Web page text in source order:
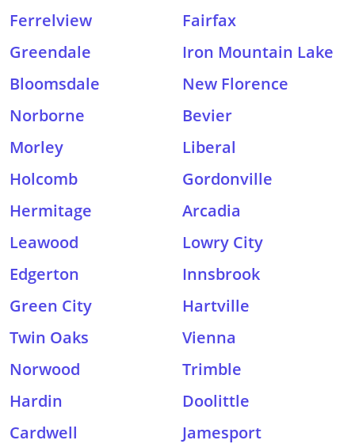
Ferrelview
Fairfax
Greendale
Iron Mountain Lake
Bloomsdale
New Florence
Norborne
Bevier
Morley
Liberal
Holcomb
Gordonville
Hermitage
Arcadia
Leawood
Lowry City
Edgerton
Innsbrook
Green City
Hartville
Twin Oaks
Vienna
Norwood
Trimble
Hardin
Doolittle
Cardwell
Jamesport